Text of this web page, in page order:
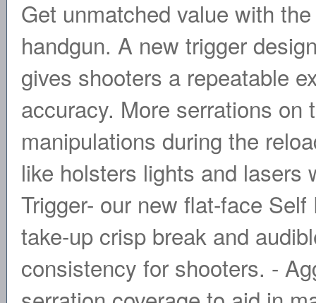
Get unmatched value with
handgun. A new trigger
gives shooters a repeatable
accuracy. More serrations
manipulations during the
like holsters lights and
Trigger- our new flat-face
take-up crisp break and
consistency for shooters. -